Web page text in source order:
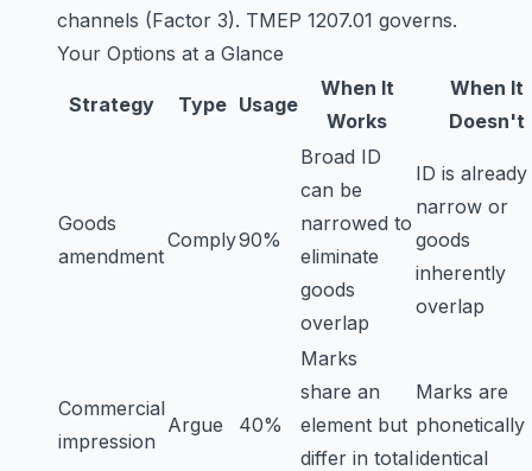
channels (Factor 3). TMEP 1207.01 governs.
Your Options at a Glance
Strategy Type Usage
When It
Works
When It
Doesn't
Goods
amendment
Comply90%
Broad ID
can be
narrowed to
eliminate
goods
overlap
ID is already
narrow or
goods
inherently
overlap
Commercial
impression
Argue 40%
Marks
share an
element but
differ in total
Marks are
phonetically
identical